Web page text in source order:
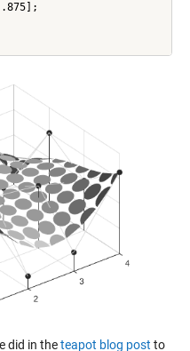
did in theteapot blog post to